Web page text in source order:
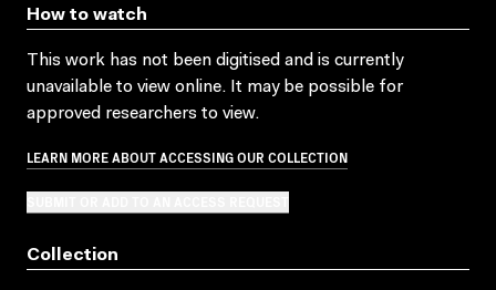
How to watch
This work has not been digitised and is currently
unavailable to view online. It may be possible for
approved researchers to view.
LEARN MORE ABOUT ACCESSING OUR COLLECTION
Collection